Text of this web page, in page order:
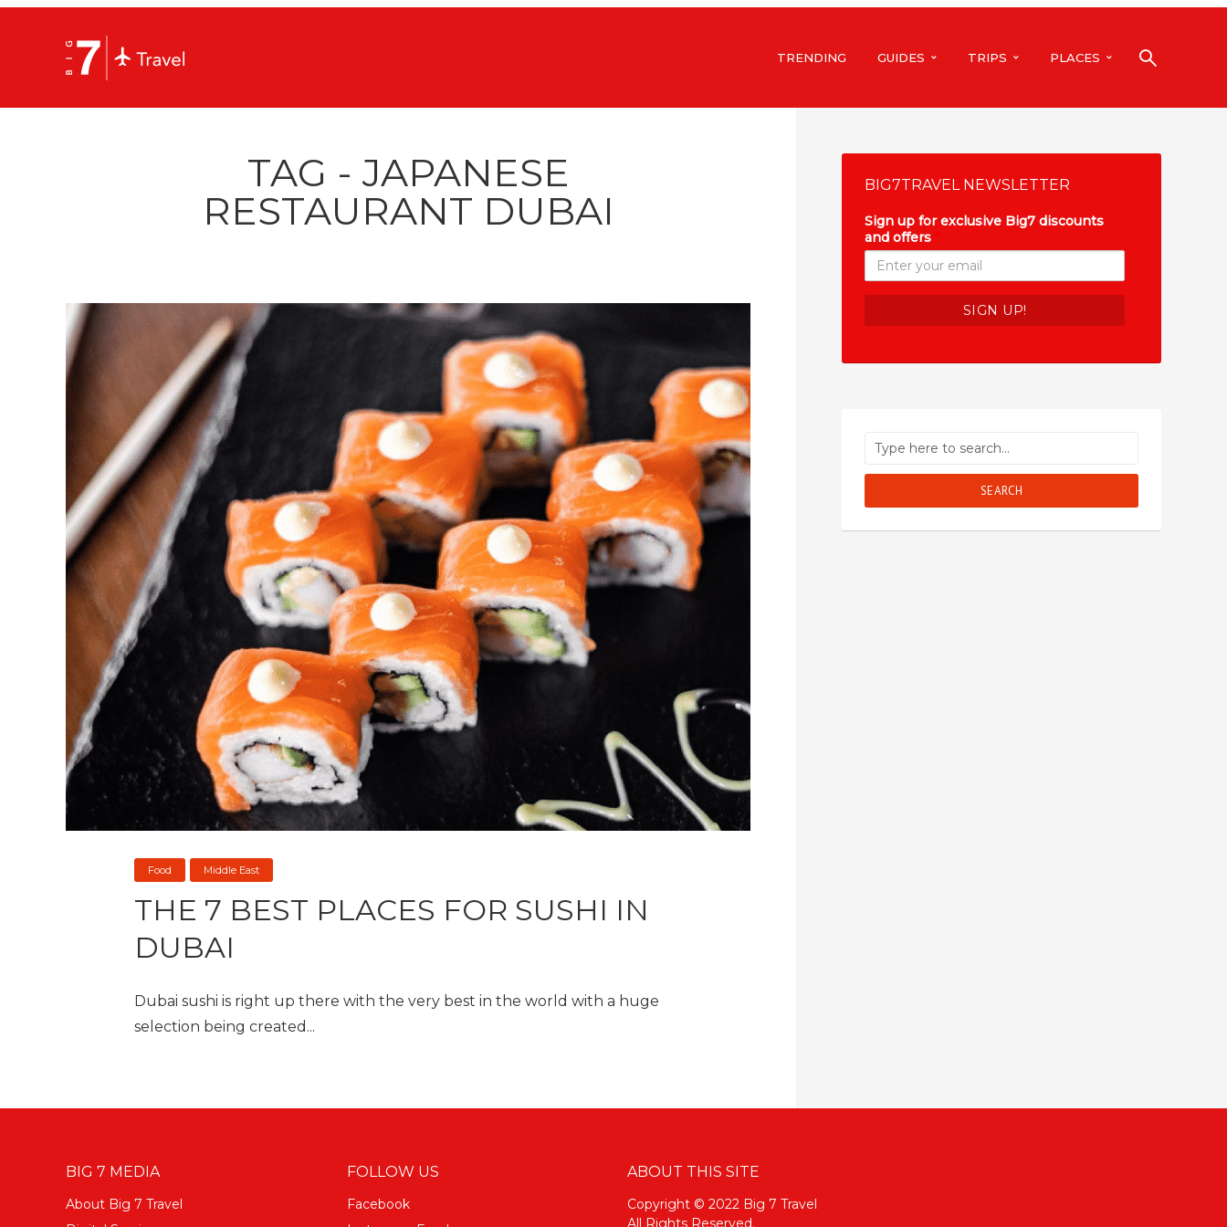
TRENDING GUIDES TRIPS PLACES
TAG - JAPANESE
RESTAURANT DUBAI
Food Middle East
THE 7 BEST PLACES FOR SUSHI IN
DUBAI
Dubai sushi is right up there with the very best in the world with a huge
selection being created...
BIG7TRAVEL NEWSLETTER
Sign up for exclusive Big7 discounts
and offers
SEARCH
BIG 7 MEDIA
About Big 7 Travel
FOLLOW US
Facebook
ABOUT THIS SITE
Copyright © 2022 Big 7 Travel
All Rights Reserved.